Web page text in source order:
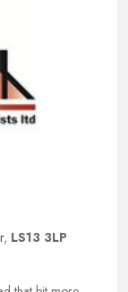
, LS13 3LP